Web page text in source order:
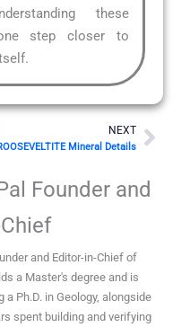
these
step closer to
NEXT
Mineral Details
Next
Founder and
and Editor-in-Chief of
a Master's degree and is
a Ph.D. in Geology, alongside
spent building and verifying